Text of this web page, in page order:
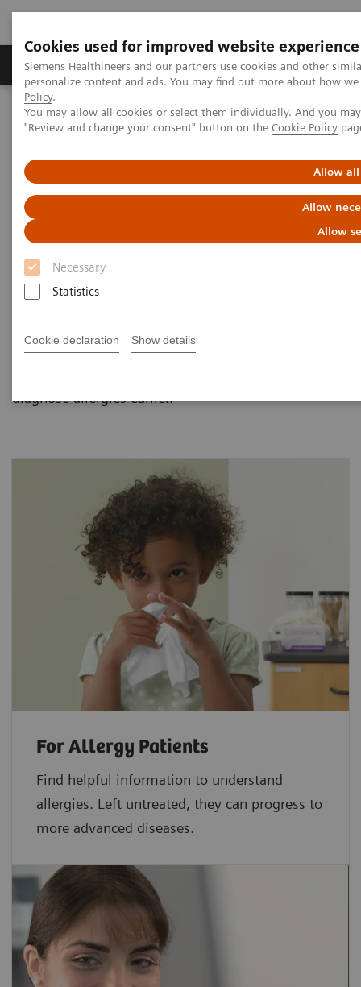
Cookies used for improved website experience
Siemens Healthineers and our partners use cookies and other
personalize content and ads. You may find out more about how
Policy.
You may allow all cookies or select them individually. And you
"Review and change your consent" button on the Cookie Policy
Allow all
Allow
Allow
Necessary
Statistics
Cookie declaration Show details
Grupos de Produtos Suporte e Documentação
Home
Laboratory Diagnostics
Assays by Diseases and Conditions
Allergy
Allergy
3gAllergy blood tests are a simple alternative
to traditional allergy testing*
Siemens offers proven expertise in allergy blood
for children and adults alike. Find out more about
diagnose allergies earlier.
For Allergy Patients
Find helpful information to understand
allergies. Left untreated, they can progress to
more advanced diseases.